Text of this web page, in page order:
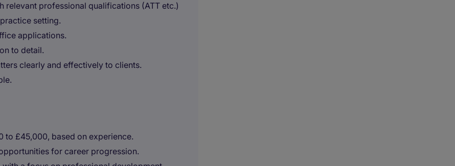
professional qualifications (ATT etc.)
setting.
applications.
to detail.
clearly and effectively to clients.
to £45,000, based on experience.
for career progression.